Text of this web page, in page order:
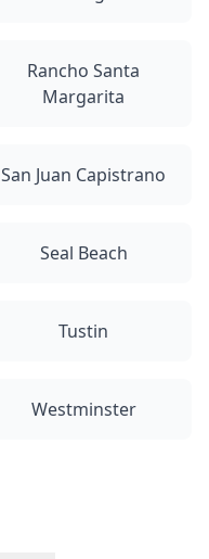
Rancho Santa
Margarita
San Juan Capistrano
Seal Beach
Tustin
Westminster